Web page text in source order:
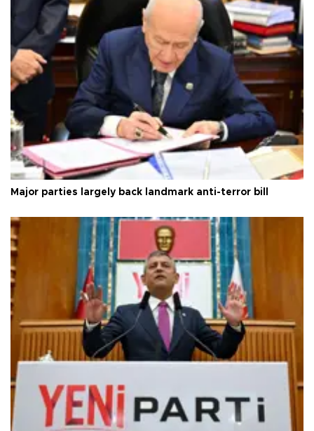
Major parties largely back landmark anti-terror bill